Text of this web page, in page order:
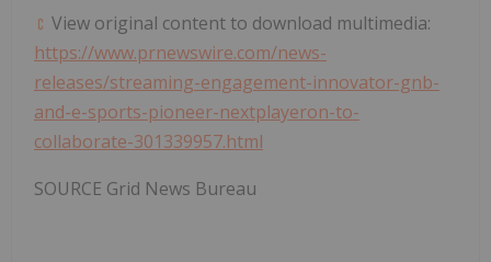
View original content to download multimedia:
https://www.prnewswire.com/news-
releases/streaming-engagement-innovator-gnb-
and-e-sports-pioneer-nextplayeron-to-
collaborate-301339957.html
SOURCE Grid News Bureau